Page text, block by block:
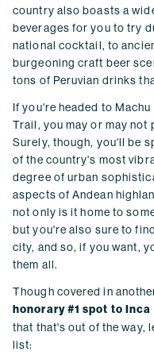
country also boasts a
beverages for you to try
national cocktail, to
burgeoning craft beer
tons of Peruvian drinks
If you're headed to
Trail, you may or may not
Surely, though, you'll be
of the country's most
degree of urban
aspects of Andean
not only is it home to
but you're also sure to
city, and so, if you want,
them all.
Though covered in
honorary #1 spot to Inca
that that's out of the way,
list: